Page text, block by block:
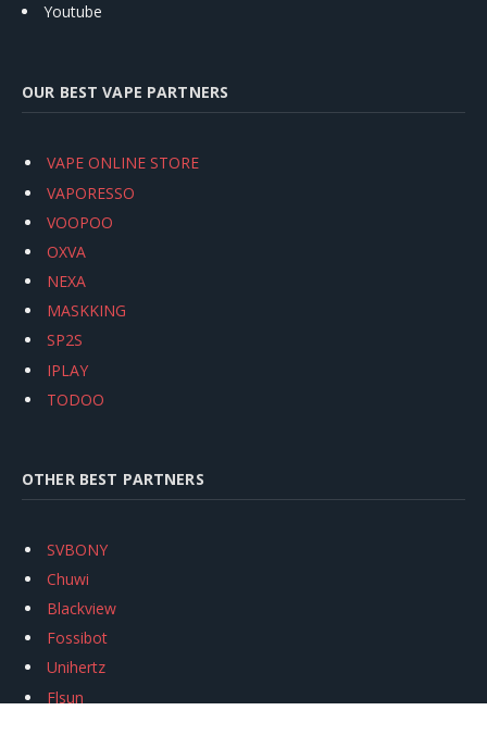
Youtube
OUR BEST VAPE PARTNERS
VAPE ONLINE STORE
VAPORESSO
VOOPOO
OXVA
NEXA
MASKKING
SP2S
IPLAY
TODOO
OTHER BEST PARTNERS
SVBONY
Chuwi
Blackview
Fossibot
Unihertz
Flsun